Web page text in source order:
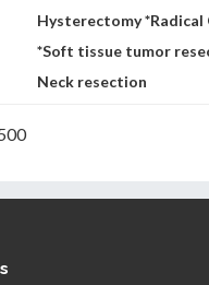
Hysterectomy
*Soft tissue tumor
Neck resection